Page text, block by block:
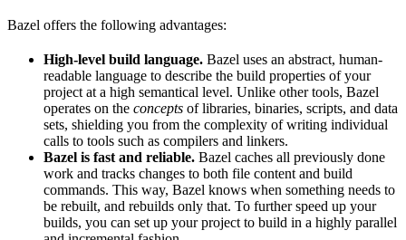
Bazel offers the following advantages:
High-level build language. Bazel uses an abstract, human-
readable language to describe the build properties of your
project at a high semantical level. Unlike other tools, Bazel
operates on the concepts of libraries, binaries, scripts, and data
sets, shielding you from the complexity of writing individual
calls to tools such as compilers and linkers.
Bazel is fast and reliable. Bazel caches all previously done
work and tracks changes to both file content and build
commands. This way, Bazel knows when something needs to
be rebuilt, and rebuilds only that. To further speed up your
builds, you can set up your project to build in a highly parallel